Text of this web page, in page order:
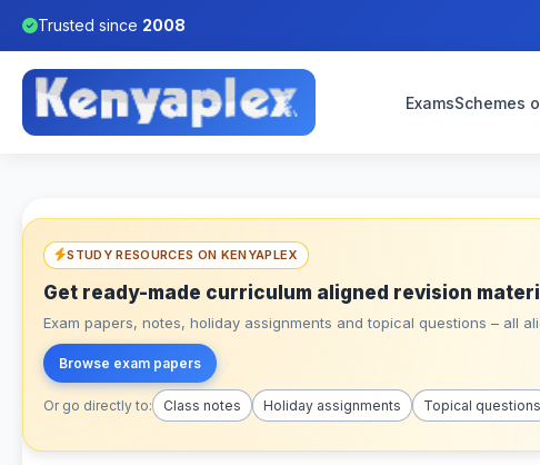
Trusted since 2008
ExamsSchemes
STUDY RESOURCES ON KENYAPLEX
Get ready-made curriculum aligned revision
Exam papers, notes, holiday assignments and topical questions – all
Browse exam papers
Or go directly to: Class notes Holiday assignments Topical questions